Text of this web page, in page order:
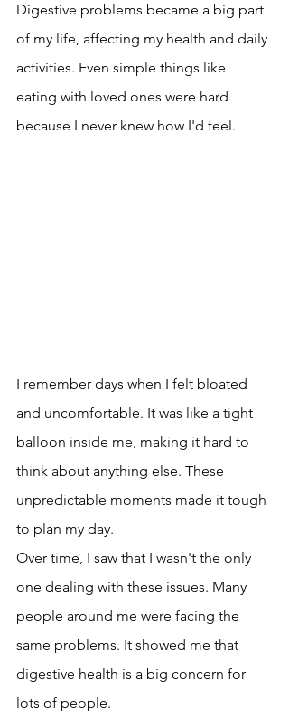
Digestive problems became a big part
of my life, affecting my health and daily
activities. Even simple things like
eating with loved ones were hard
because I never knew how I'd feel.
I remember days when I felt bloated
and uncomfortable. It was like a tight
balloon inside me, making it hard to
think about anything else. These
unpredictable moments made it tough
to plan my day.
Over time, I saw that I wasn't the only
one dealing with these issues. Many
people around me were facing the
same problems. It showed me that
digestive health is a big concern for
lots of people.